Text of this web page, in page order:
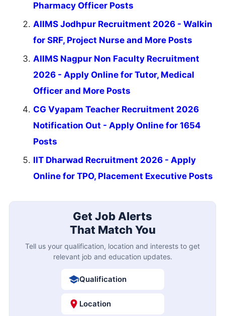
Pharmacy Officer Posts
AIIMS Jodhpur Recruitment 2026 - Walkin
for SRF, Project Nurse and More Posts
AIIMS Nagpur Non Faculty Recruitment
2026 - Apply Online for Tutor, Medical
Officer and More Posts
CG Vyapam Teacher Recruitment 2026
Notification Out - Apply Online for 1654
Posts
IIT Dharwad Recruitment 2026 - Apply
Online for TPO, Placement Executive Posts
Get Job Alerts
That Match You
Tell us your qualification, location and interests to get
relevant job and education updates.
Qualification
Location